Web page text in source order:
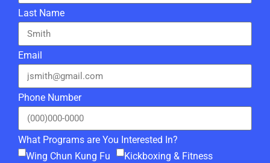
Last Name
Email
Phone Number
What Programs are You Interested In?
Wing Chun Kung Fu
Kickboxing & Fitness